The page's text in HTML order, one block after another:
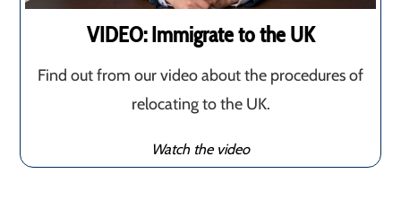
VIDEO: Immigrate to the UK
Find out from our video about the procedures of
relocating to the UK.
Watch the video